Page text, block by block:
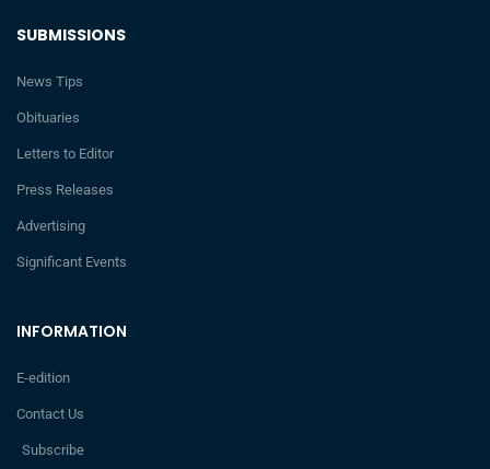
INFORMATION
E-edition
Contact Us
Subscribe
SUBMISSIONS
News Tips
Obituaries
Letters to Editor
Press Releases
Advertising
Significant Events